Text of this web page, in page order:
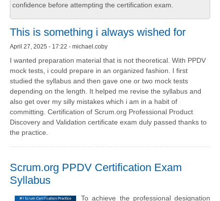
confidence before attempting the certification exam.
This is something i always wished for
April 27, 2025 - 17:22 - michael.coby
I wanted preparation material that is not theoretical. With PPDV
mock tests, i could prepare in an organized fashion. I first
studied the syllabus and then gave one or two mock tests
depending on the length. It helped me revise the syllabus and
also get over my silly mistakes which i am in a habit of
committing. Certification of Scrum.org Professional Product
Discovery and Validation certificate exam duly passed thanks to
the practice.
Scrum.org PPDV Certification Exam
Syllabus
To achieve the professional designation